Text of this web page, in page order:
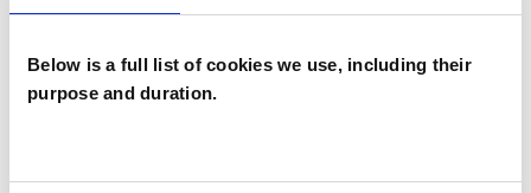
Below is a full list of cookies we use, including their
purpose and duration.